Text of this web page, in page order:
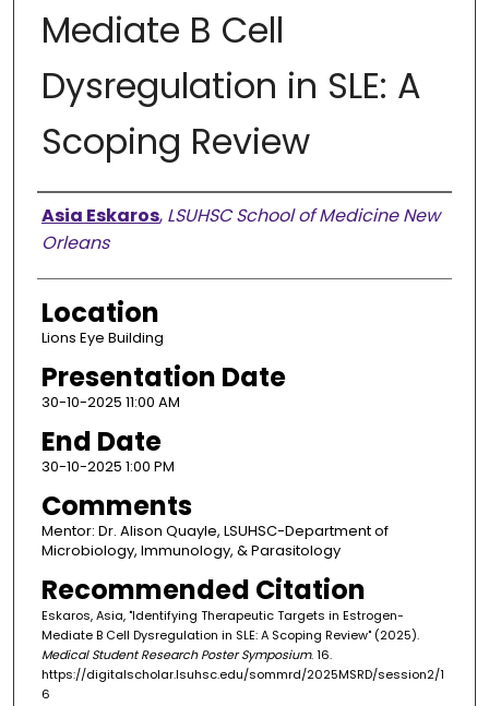
Mediate B Cell
Dysregulation in SLE: A
Scoping Review
Presenter Information
Asia Eskaros, LSUHSC School of Medicine New
Orleans
Location
Lions Eye Building
Presentation Date
30-10-2025 11:00 AM
End Date
30-10-2025 1:00 PM
Comments
Mentor: Dr. Alison Quayle, LSUHSC-Department of
Microbiology, Immunology, & Parasitology
Recommended Citation
Eskaros, Asia, "Identifying Therapeutic Targets in Estrogen-
Mediate B Cell Dysregulation in SLE: A Scoping Review" (2025).
Medical Student Research Poster Symposium. 16.
https://digitalscholar.lsuhsc.edu/sommrd/2025MSRD/session2/1
6